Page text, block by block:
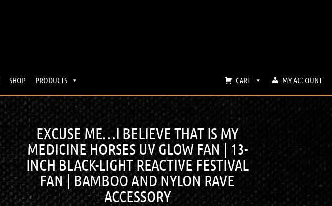
SHOP PRODUCTS MY ACCOUNT
CART
EXCUSE ME…I BELIEVE THAT IS MY
MEDICINE HORSES UV GLOW FAN | 13-
INCH BLACK-LIGHT REACTIVE FESTIVAL
FAN | BAMBOO AND NYLON RAVE
ACCESSORY